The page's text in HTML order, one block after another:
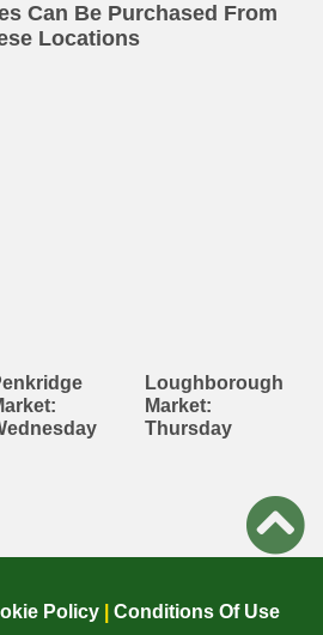
Can Be Purchased From
Locations
Loughborough
Market:
Thursday
Policy Conditions Of Use